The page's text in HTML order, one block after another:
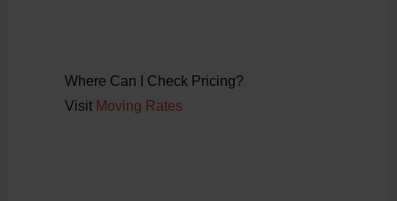
Where Can I Check Pricing?
Visit Moving Rates